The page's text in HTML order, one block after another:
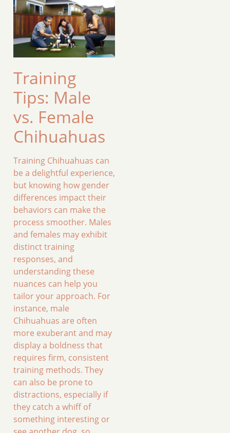
Training
Tips: Male
vs. Female
Chihuahuas
Training Chihuahuas can
be a delightful experience,
but knowing how gender
differences impact their
behaviors can make the
process smoother. Males
and females may exhibit
distinct training
responses, and
understanding these
nuances can help you
tailor your approach. For
instance, male
Chihuahuas are often
more exuberant and may
display a boldness that
requires firm, consistent
training methods. They
can also be prone to
distractions, especially if
they catch a whiff of
something interesting or